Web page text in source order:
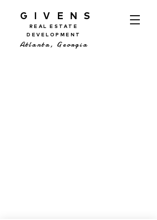
GIVENS
REAL ESTATE
DEVELOPMENT
Atlanta, Georgia